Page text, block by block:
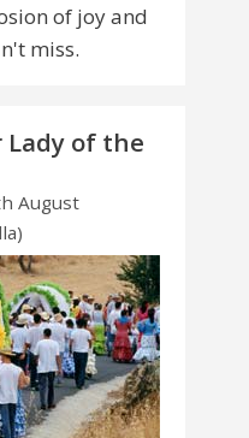
of joy and
miss.
of the
August